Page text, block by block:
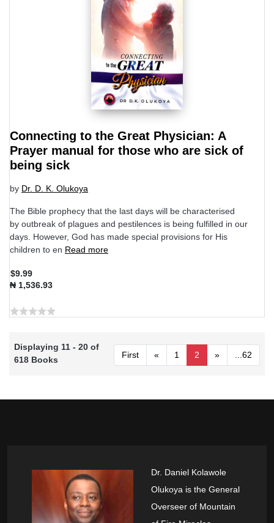
Connecting to the Great Physician: A
Prayer manual for those who are sick of
being sick
by Dr. D. K. Olukoya
The Bible prophecy that the last days will be characterised
by outbreak of plagues and pestilences is being fulfilled in our
days. However, God has made special provisions for His
children to en Read more
$9.99
₦ 1,536.93
Displaying 11 - 20 of
618 Books
First « 1 2 » ...62
Dr. Daniel Kolawole
Olukoya is the General
Overseer of Mountain